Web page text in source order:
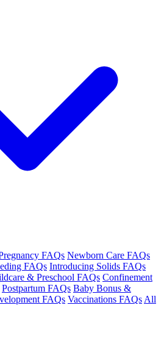
FAQs Newborn Care FAQs
FAQs Introducing Solids FAQs
& Preschool FAQs Confinement
Postpartum FAQs Baby Bonus &
FAQs Vaccinations FAQs All